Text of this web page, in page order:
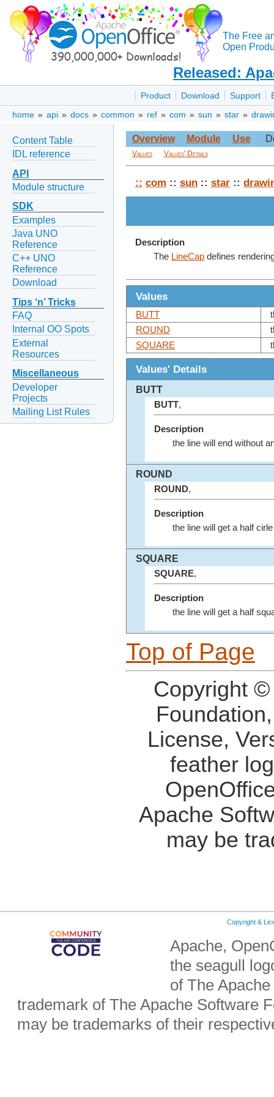
The Free
Open
Released:
Product Download Support
home » api » docs » common » ref » com » sun » star »
Content Table
IDL reference
API
Module structure
SDK
Examples
Java UNO
Reference
C++ UNO
Reference
Download
Tips ‘n’ Tricks
FAQ
Internal OO Spots
External
Resources
Miscellaneous
Developer
Projects
Mailing List Rules
Overview Module Use
Values Values' Details
:: com :: sun :: star ::
Description
The LineCap defines
Values
BUTT
ROUND
SQUARE
Values' Details
BUTT
BUTT,
Description
the line will end without
ROUND
ROUND,
Description
the line will get a half
SQUARE
SQUARE,
Description
the line will get a half
Top of Page
Copyright
License,
feather
Apache
may be
Copyright &
Apache,
the seagull
of The
trademark of The Apache Software
may be trademarks of their